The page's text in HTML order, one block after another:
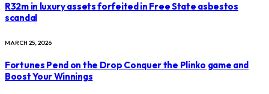
R32m in luxury assets forfeited in Free State asbestos
scandal
MARCH 25, 2026
Fortunes Pend on the Drop Conquer the Plinko game and
Boost Your Winnings